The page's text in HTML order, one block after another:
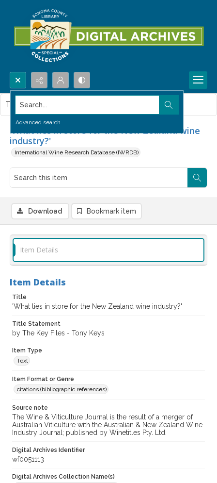
Search...
Advanced search
'What lies in store for the New Zealand wine
industry?'
International Wine Research Database (IWRDB)
This item contains no images.
Download Bookmark item
Item Details
Item Details
Title
'What lies in store for the New Zealand wine industry?'
Title Statement
by The Key Files - Tony Keys
Item Type
Text
Item Format or Genre
citations (bibliographic references)
Source note
The Wine & Viticulture Journal is the result of a merger of
Australian Viticulture with the Australian & New Zealand Wine
Industry Journal; published by Winetitles Pty. Ltd.
Digital Archives Identifier
wf0051113
Digital Archives Collection Name(s)